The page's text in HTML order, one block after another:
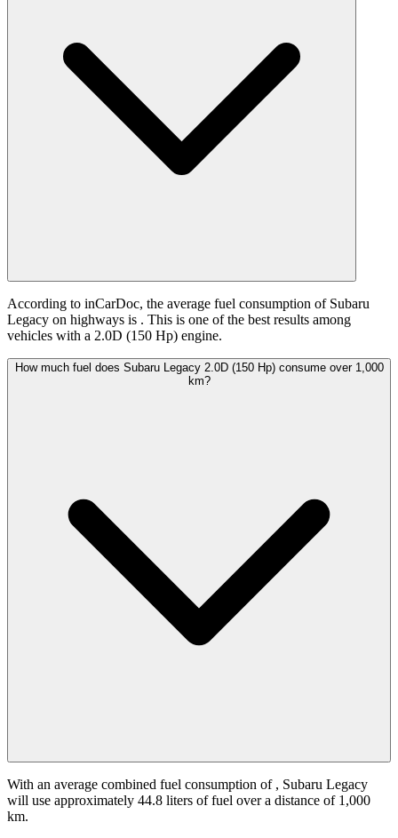
According to inCarDoc, the average fuel consumption of Subaru
Legacy on highways is . This is one of the best results among
vehicles with a 2.0D (150 Hp) engine.
How much fuel does Subaru Legacy 2.0D (150 Hp) consume over 1,000
km?
With an average combined fuel consumption of , Subaru Legacy
will use approximately 44.8 liters of fuel over a distance of 1,000
km.